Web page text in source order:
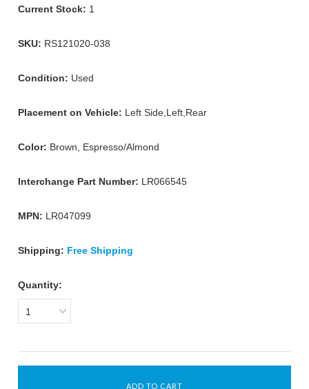
Current Stock: 1
SKU: RS121020-038
Condition: Used
Placement on Vehicle: Left Side,Left,Rear
Color: Brown, Espresso/Almond
Interchange Part Number: LR066545
MPN: LR047099
Shipping: Free Shipping
Quantity:
1